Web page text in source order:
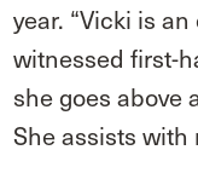
year. “Vicki is
witnessed first-
she goes above
She assists